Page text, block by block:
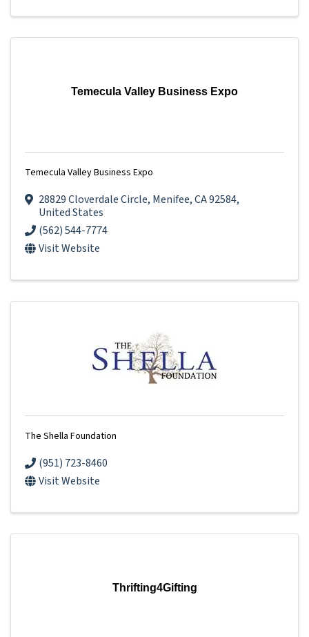
Temecula Valley Business Expo
Temecula Valley Business Expo
28829 Cloverdale Circle, Menifee,CA92584,
United States
(562) 544-7774
Visit Website
The Shella Foundation
(951) 723-8460
Visit Website
Thrifting4Gifting